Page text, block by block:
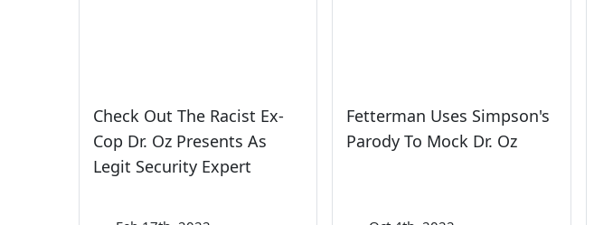
Check Out The Racist Ex-
Cop Dr. Oz Presents As
Legit Security Expert
Fetterman Uses Simpson's
Parody To Mock Dr. Oz